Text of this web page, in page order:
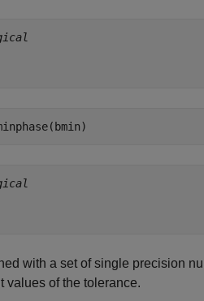
with a set of single precision
values of the tolerance.